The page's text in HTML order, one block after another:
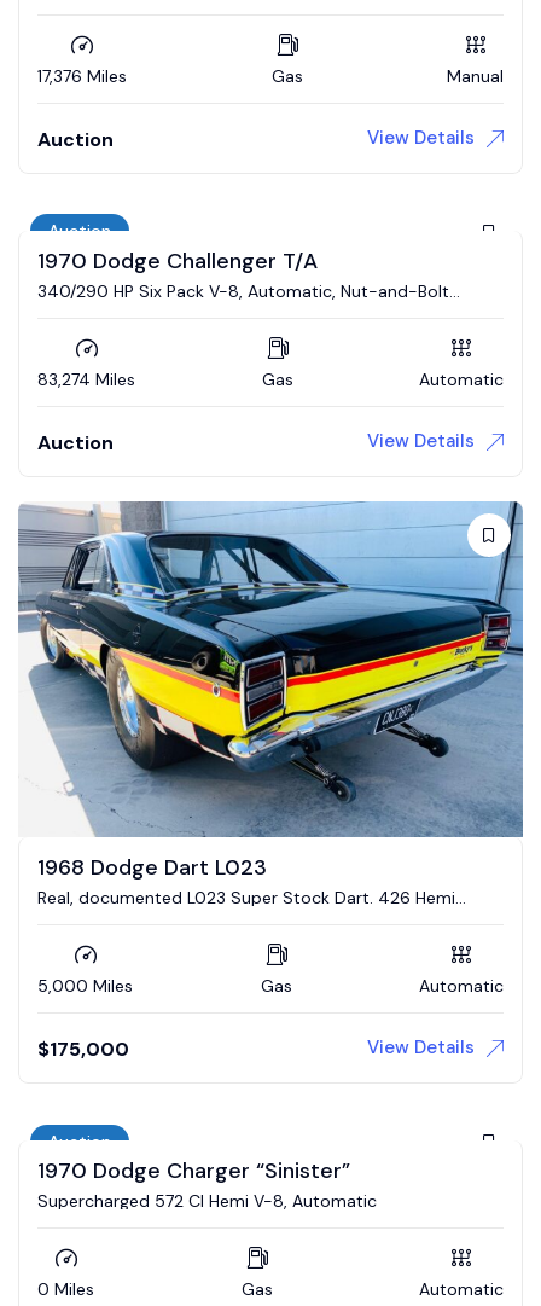
17,376 Miles Gas Manual
Auction View Details
Auction
1970 Dodge Challenger T/A
340/290 HP Six Pack V-8, Automatic, Nut-and-Bolt
83,274 Miles Gas Automatic
Auction View Details
1968 Dodge Dart L023
Real, documented L023 Super Stock Dart. 426 Hemi
5,000 Miles Gas Automatic
$175,000 View Details
Auction
1970 Dodge Charger “Sinister”
Supercharged 572 CI Hemi V-8, Automatic
0 Miles Gas Automatic